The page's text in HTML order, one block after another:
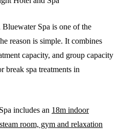
Spa is one of the
reason is simple. It combines
capacity, and group capacity
break spa treatments in
includes an 18m indoor
room, gym and relaxation